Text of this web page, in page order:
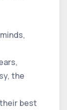
the
best